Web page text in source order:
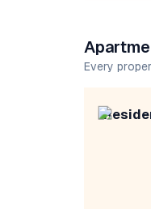
Every